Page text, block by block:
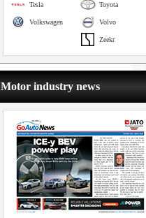
Toyota
Tesla
Volvo
Volkswagen
Zeekr
Motor industry news